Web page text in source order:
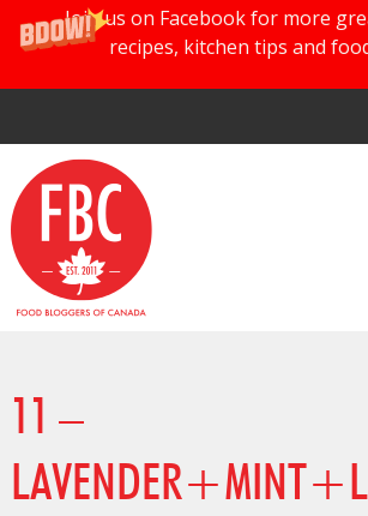
Join us on Facebook for more
recipes, kitchen tips and
11 –